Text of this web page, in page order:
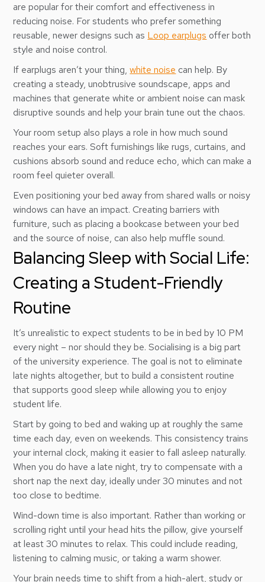
are popular for their comfort and effectiveness in
reducing noise. For students who prefer something
reusable, newer designs such as Loop earplugs offer both
style and noise control.
If earplugs aren’t your thing,white noise can help. By
creating a steady, unobtrusive soundscape, apps and
machines that generate white or ambient noise can mask
disruptive sounds and help your brain tune out the chaos.
Your room setup also plays a role in how much sound
reaches your ears. Soft furnishings like rugs, curtains, and
cushions absorb sound and reduce echo, which can make a
room feel quieter overall.
Even positioning your bed away from shared walls or noisy
windows can have an impact. Creating barriers with
furniture, such as placing a bookcase between your bed
and the source of noise, can also help muffle sound.
Balancing Sleep with Social Life:
Creating a Student-Friendly
Routine
It’s unrealistic to expect students to be in bed by 10 PM
every night – nor should they be. Socialising is a big part
of the university experience. The goal is not to eliminate
late nights altogether, but to build a consistent routine
that supports good sleep while allowing you to enjoy
student life.
Start by going to bed and waking up at roughly the same
time each day, even on weekends. This consistency trains
your internal clock, making it easier to fall asleep naturally.
When you do have a late night, try to compensate with a
short nap the next day, ideally under 30 minutes and not
too close to bedtime.
Wind-down time is also important. Rather than working or
scrolling right until your head hits the pillow, give yourself
at least 30 minutes to relax. This could include reading,
listening to calming music, or taking a warm shower.
Your brain needs time to shift from a high-alert, study or